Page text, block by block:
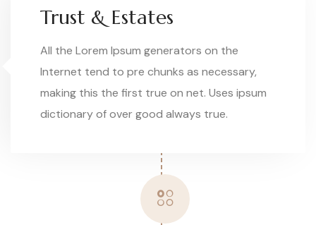
Trust & Estates
All the Lorem Ipsum generators on the
Internet tend to pre chunks as necessary,
making this the first true on net. Uses ipsum
dictionary of over good always true.